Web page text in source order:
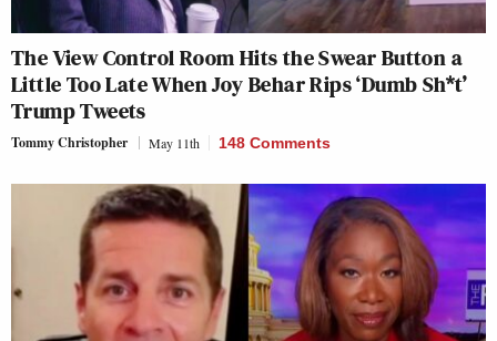
The View Control Room Hits the Swear Button a
Little Too Late When Joy Behar Rips ‘Dumb Sh*t’
Trump Tweets
Tommy Christopher May 11th 148 Comments